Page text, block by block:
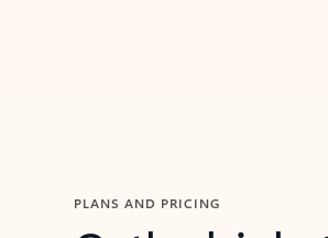
PLANS AND PRICING